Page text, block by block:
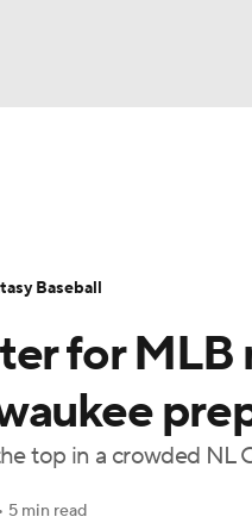
WWE Boxing
Shop PBR
Pitchers
for
top in a crowded NL
5 min read
Baseball